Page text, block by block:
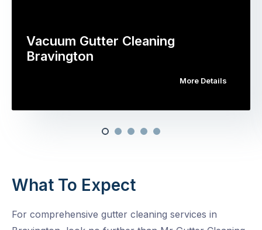
Vacuum Gutter Cleaning
Bravington
More Details
What To Expect
For comprehensive gutter cleaning services in